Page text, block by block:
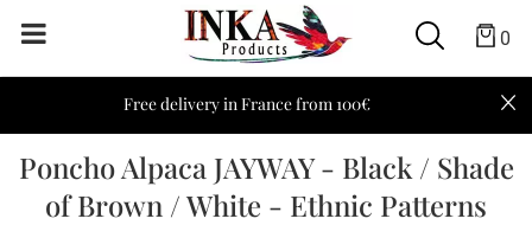
0
Free delivery in France from 100€
Poncho Alpaca JAYWAY - Black / Shade
of Brown / White - Ethnic Patterns